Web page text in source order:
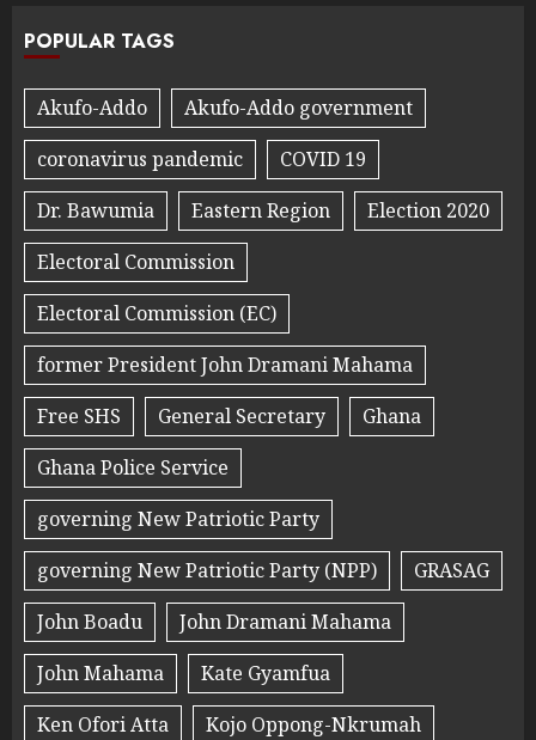
POPULAR TAGS
Akufo-Addo
Akufo-Addo government
coronavirus pandemic
COVID 19
Dr. Bawumia
Eastern Region
Election 2020
Electoral Commission
Electoral Commission (EC)
former President John Dramani Mahama
Free SHS
General Secretary
Ghana
Ghana Police Service
governing New Patriotic Party
governing New Patriotic Party (NPP)
GRASAG
John Boadu
John Dramani Mahama
John Mahama
Kate Gyamfua
Ken Ofori Atta
Kojo Oppong-Nkrumah